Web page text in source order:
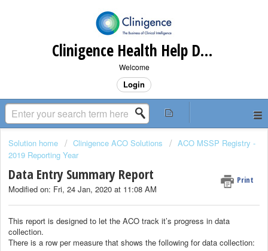
Clinigence Health Help Desk
Welcome
Login
Solution home Clinigence ACO Solutions
ACO MSSP Registry -
2019 Reporting Year
Data Entry Summary Report Print
Modified on: Fri, 24 Jan, 2020 at 11:08 AM
This report is designed to let the ACO track it’s progress in data
collection.
There is a row per measure that shows the following for data collection: